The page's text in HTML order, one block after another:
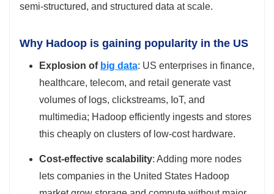
semi‑structured, and structured data at scale.
Why Hadoop is gaining popularity in the US
Explosion of big data: US enterprises in finance,
healthcare, telecom, and retail generate vast
volumes of logs, clickstreams, IoT, and
multimedia; Hadoop efficiently ingests and stores
this cheaply on clusters of low‑cost hardware.
Cost‑effective scalability: Adding more nodes
lets companies in the United States Hadoop